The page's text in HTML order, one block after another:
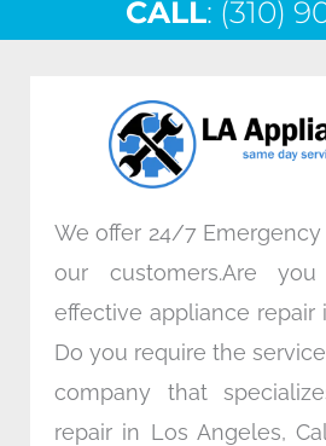
e
b
o
k
t
t
k
e
n
CALL: (310)
We offer 24/7
our customers.Are
effective appliance repair
Do you require the
company that
repair in Los Angeles,